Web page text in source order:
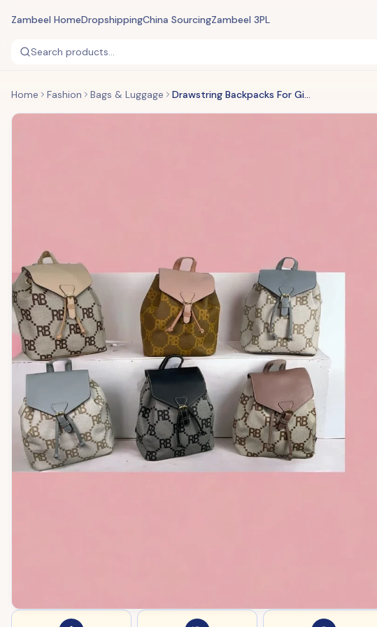
Zambeel HomeDropshippingChina SourcingZambeel 3PL
Search products...
Home Fashion Bags & Luggage Drawstring Backpacks For Girls